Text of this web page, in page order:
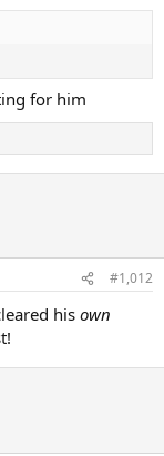
for him
#1,012
his own